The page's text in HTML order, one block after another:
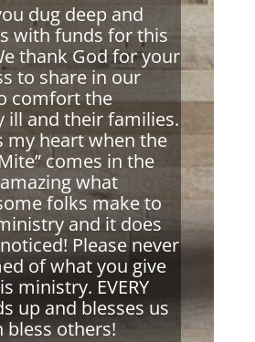
dug deep and
with funds for this
thank God for your
to share in our
comfort the
ill and their families.
my heart when the
comes in the
what
folks make to
and it does
Please never
of what you give
ministry. EVERY
up and blesses us
bless others!